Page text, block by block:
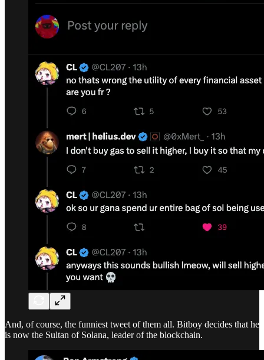
And, of course, the funniest tweet of them all. Bitboy decides that he
is now the Sultan of Solana, leader of the blockchain.